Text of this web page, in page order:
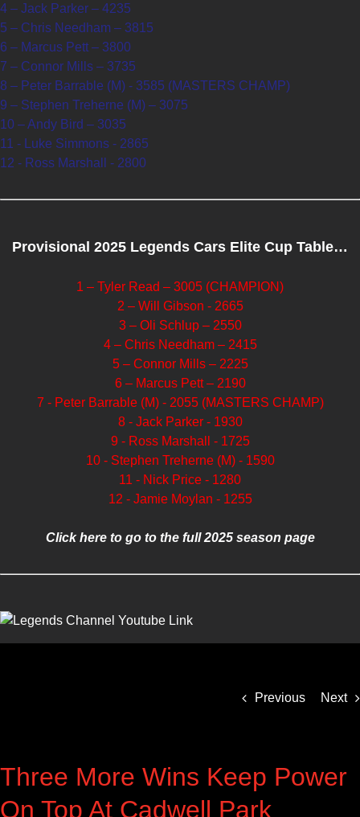
Previous Next
Three More Wins Keep Power
On Top At Cadwell Park
4 – Jack Parker – 4235
5 – Chris Needham – 3815
6 – Marcus Pett – 3800
7 – Connor Mills – 3735
8 – Peter Barrable (M) - 3585 (MASTERS CHAMP)
9 – Stephen Treherne (M) – 3075
10 – Andy Bird – 3035
11 - Luke Simmons - 2865
12 - Ross Marshall - 2800
Provisional 2025 Legends Cars Elite Cup Table…
1 – Tyler Read – 3005 (CHAMPION)
2 – Will Gibson - 2665
3 – Oli Schlup – 2550
4 – Chris Needham – 2415
5 – Connor Mills – 2225
6 – Marcus Pett – 2190
7 - Peter Barrable (M) - 2055 (MASTERS CHAMP)
8 - Jack Parker - 1930
9 - Ross Marshall - 1725
10 - Stephen Treherne (M) - 1590
11 - Nick Price - 1280
12 - Jamie Moylan - 1255
Click here to go to the full 2025 season page